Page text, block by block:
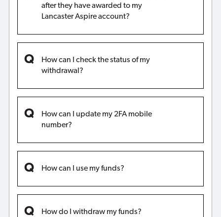
after they have awarded to my
Lancaster Aspire account?
How can I check the status of my
withdrawal?
How can I update my 2FA mobile
number?
How can I use my funds?
How do I withdraw my funds?